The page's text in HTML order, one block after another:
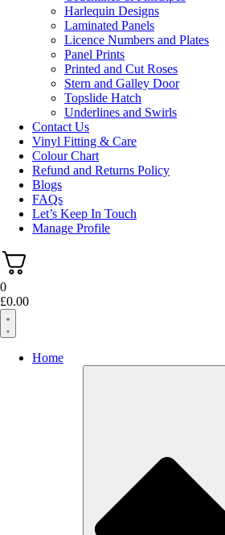
Harlequin Designs
Laminated Panels
Licence Numbers and Plates
Panel Prints
Printed and Cut Roses
Stern and Galley Door
Topslide Hatch
Underlines and Swirls
Contact Us
Vinyl Fitting & Care
Colour Chart
Refund and Returns Policy
Blogs
FAQs
Let’s Keep In Touch
Manage Profile
0
£0.00
Home